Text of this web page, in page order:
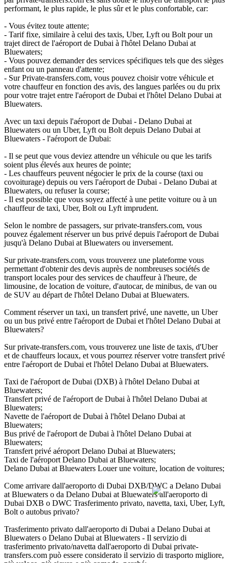
performant, le plus rapide, le plus sûr et le plus confortable, car:
- Vous évitez toute attente;
- Tarif fixe, similaire à celui des taxis, Uber, Lyft ou Bolt pour un
trajet direct de l'aéroport de Dubai à l'hôtel Delano Dubai at
Bluewaters;
- Vous pouvez demander des services spécifiques tels que des sièges
enfant ou un panneau d'attente;
- Sur Private-transfers.com, vous pouvez choisir votre véhicule et
votre chauffeur en fonction des avis, des langues parlées ou du prix
pour votre trajet entre l'aéroport de Dubai et l'hôtel Delano Dubai at
Bluewaters.
Avec un taxi depuis l'aéroport de Dubai - Delano Dubai at
Bluewaters ou un Uber, Lyft ou Bolt depuis Delano Dubai at
Bluewaters - l'aéroport de Dubai:
- Il se peut que vous deviez attendre un véhicule ou que les tarifs
soient plus élevés aux heures de pointe;
- Les chauffeurs peuvent négocier le prix de la course (taxi ou
covoiturage) depuis ou vers l'aéroport de Dubai - Delano Dubai at
Bluewaters, ou refuser la course;
- Il est possible que vous soyez affecté à une petite voiture ou à un
chauffeur de taxi, Uber, Bolt ou Lyft imprudent.
Selon le nombre de passagers, sur private-transfers.com, vous
pouvez également réserver un bus privé depuis l'aéroport de Dubai
jusqu'à Delano Dubai at Bluewaters ou inversement.
Sur private-transfers.com, vous trouverez une plateforme vous
permettant d'obtenir des devis auprès de nombreuses sociétés de
transport locales pour des services de chauffeur à l'heure, de
limousine, de location de voiture, d'autocar, de minibus, de van ou
de SUV au départ de l'hôtel Delano Dubai at Bluewaters.
Comment réserver un taxi, un transfert privé, une navette, un Uber
ou un bus privé entre l'aéroport de Dubai et l'hôtel Delano Dubai at
Bluewaters?
Sur private-transfers.com, vous trouverez une liste de taxis, d'Uber
et de chauffeurs locaux, et vous pourrez réserver votre transfert privé
entre l'aéroport de Dubai et l'hôtel Delano Dubai at Bluewaters.
Taxi de l'aéroport de Dubai (DXB) à l'hôtel Delano Dubai at
Bluewaters;
Transfert privé de l'aéroport de Dubai à l'hôtel Delano Dubai at
Bluewaters;
Navette de l'aéroport de Dubai à l'hôtel Delano Dubai at
Bluewaters;
Bus privé de l'aéroport de Dubai à l'hôtel Delano Dubai at
Bluewaters;
Transfert privé aéroport Delano Dubai at Bluewaters;
Taxi de l'aéroport Delano Dubai at Bluewaters;
Delano Dubai at Bluewaters Louer une voiture, location de voitures;
Come arrivare dall'aeroporto di Dubai DXB/DWC a Delano Dubai
at Bluewaters o da Delano Dubai at Bluewaters all'aeroporto di
Dubai DXB o DWC Trasferimento privato, navetta, taxi, Uber, Lyft,
Bolt o autobus privato?
Trasferimento privato dall'aeroporto di Dubai a Delano Dubai at
Bluewaters o Delano Dubai at Bluewaters - Il servizio di
trasferimento privato/navetta dall'aeroporto di Dubai private-
transfers.com può essere considerato il servizio di trasporto migliore,